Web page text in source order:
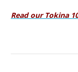
Read our Tokina